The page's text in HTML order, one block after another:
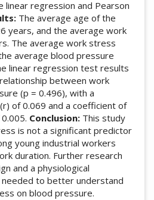
linear regression and Pearson
The average age of the
years, and the average work
The average work stress
average blood pressure
linear regression test results
between work
(p = 0.496), with a
of 0.069 and a coefficient of
Conclusion: This study
is not a significant predictor
young industrial workers
duration. Further research
and a physiological
needed to better understand
on blood pressure.